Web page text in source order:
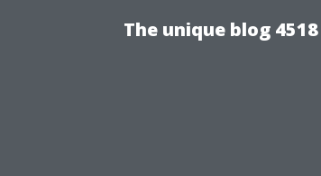
The unique blog 4518